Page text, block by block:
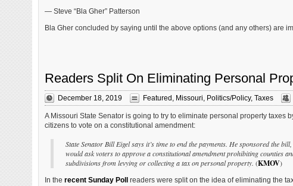
— Steve “Bla Gher” Patterson
Bla Gher concluded by saying until the above options (and any others) are
Readers Split On Eliminating Personal
December 18, 2019 Featured Missouri Politics/Policy, Taxes
A Missouri State Senator is going to try to eliminate personal property taxes
citizens to vote on a constitutional amendment:
State Senator Bill Eigel says it’s time to end the payments. He sponsored the
would ask voters to approve a constitutional amendment prohibiting counties
subdivisions from levying or collecting a tax on personal property. (KMOV)
In the recent Sunday Poll
readers were split on the idea of eliminating the